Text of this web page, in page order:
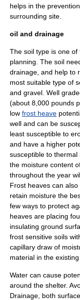
helps in the
surrounding site.
oil and drainage
The soil type is one
planning. The soil
drainage , and help
most suitable type of
and gravel . Well
(about 8,000 pounds
low frost heave
well and can be
least susceptible to
and have a higher
susceptible to
the moisture content
throughout the year
Frost heaves can
retain moisture the
few ways to protect
heaves are placing
insulating ground
frost sensitive soils
capillary draw of
material in the existing
Water can cause
around the shelter.
Drainage, both